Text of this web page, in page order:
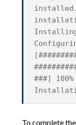
Installing
###] 100%
To complete